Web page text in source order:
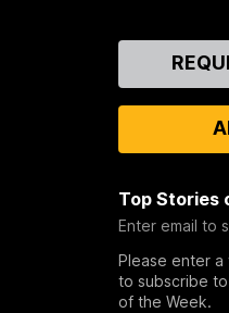
Top Stories
Enter email to
Please enter a
to subscribe
of the Week.